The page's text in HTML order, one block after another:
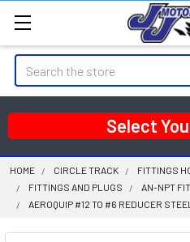
Search
Select
HOME CIRCLE TRACK
FITTINGS
FITTINGS AND PLUGS
AN-NPT
AEROQUIP #12 TO #6 REDUCER